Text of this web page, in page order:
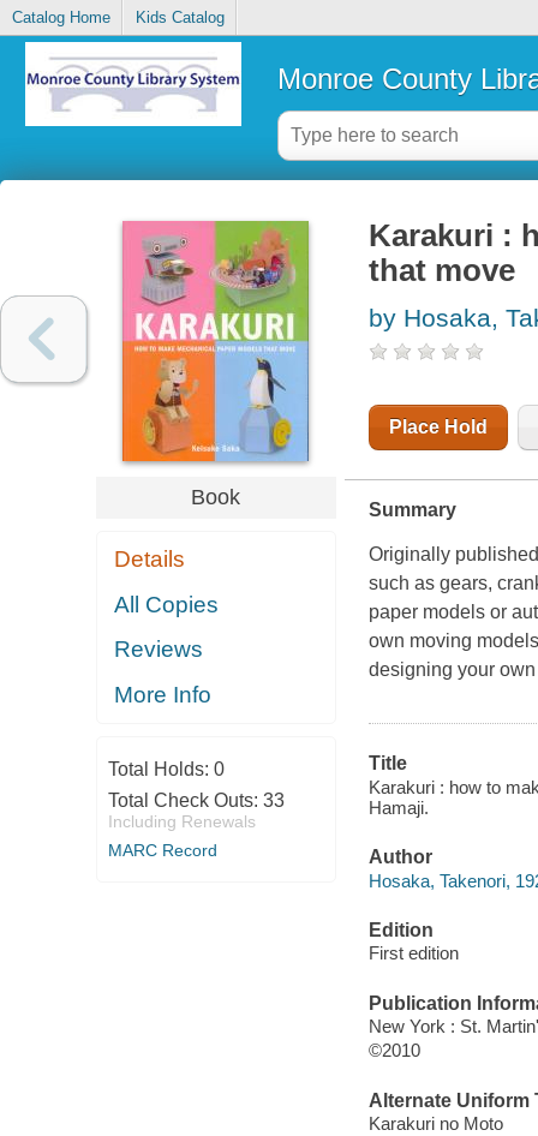
Catalog Home Kids Catalog
Monroe County
Book
Details
All Copies
Reviews
More Info
Total Holds: 0
Total Check Outs: 33
Including Renewals
MARC Record
Karakuri :
that move
by Hosaka,
Place Hold
Summary
Originally
such as gears,
paper models or
own moving
designing your
Title
Karakuri : how to
Hamaji.
Author
Hosaka, Takenori,
Edition
First edition
Publication
New York : St.
©2010
Alternate Uniform
Karakuri no Moto